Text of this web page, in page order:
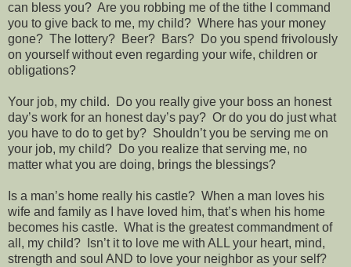
can bless you? Are you robbing me of the tithe I command
you to give back to me, my child? Where has your money
gone? The lottery? Beer? Bars? Do you spend frivolously
on yourself without even regarding your wife, children or
obligations?
Your job, my child.
Do you really give your boss an honest
day’s work for an honest day’s pay? Or do you do just what
you have to do to get by? Shouldn’t you be serving me on
your job, my child? Do you realize that serving me, no
matter what you are doing, brings the blessings?
Is a man’s home really his castle? When a man loves his
wife and family as I have loved him, that’s when his home
becomes his castle. What is the greatest commandment of
all, my child?
Isn’t it to love me with ALL your heart, mind,
strength and soul AND to love your neighbor as your self?